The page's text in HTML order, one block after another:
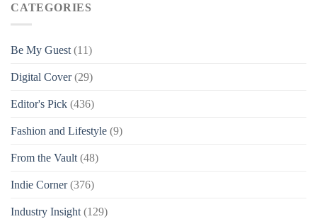
CATEGORIES
Be My Guest (11)
Digital Cover(29)
Editor's Pick (436)
Fashion and Lifestyle (9)
From the Vault (48)
Indie Corner(376)
Industry Insight (129)